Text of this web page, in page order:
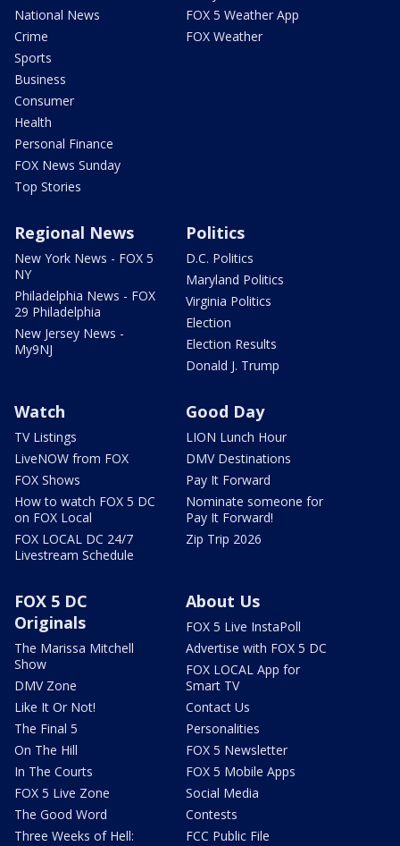
National News
Crime
Sports
Business
Consumer
Health
Personal Finance
FOX News Sunday
Top Stories
FOX 5 Weather App
FOX Weather
Regional News
New York News - FOX 5
NY
Philadelphia News - FOX
29 Philadelphia
New Jersey News -
My9NJ
Politics
D.C. Politics
Maryland Politics
Virginia Politics
Election
Election Results
Donald J. Trump
Watch
TV Listings
LiveNOW from FOX
FOX Shows
How to watch FOX 5 DC
on FOX Local
FOX LOCAL DC 24/7
Livestream Schedule
Good Day
LION Lunch Hour
DMV Destinations
Pay It Forward
Nominate someone for
Pay It Forward!
Zip Trip 2026
FOX 5 DC
Originals
The Marissa Mitchell
Show
DMV Zone
Like It Or Not!
The Final 5
On The Hill
In The Courts
FOX 5 Live Zone
The Good Word
Three Weeks of Hell:
About Us
FOX 5 Live InstaPoll
Advertise with FOX 5 DC
FOX LOCAL App for
Smart TV
Contact Us
Personalities
FOX 5 Newsletter
FOX 5 Mobile Apps
Social Media
Contests
FCC Public File